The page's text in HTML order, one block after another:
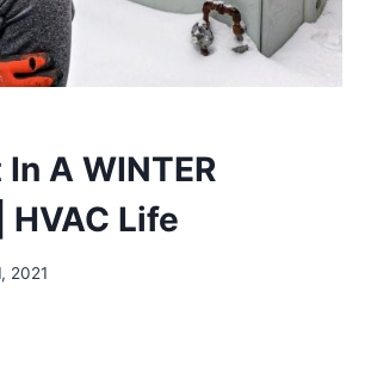
A WINTER
HVAC Life
2021